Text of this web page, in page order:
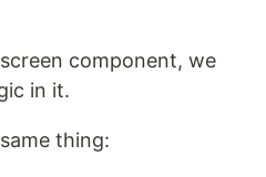
component, we
in it.
thing: